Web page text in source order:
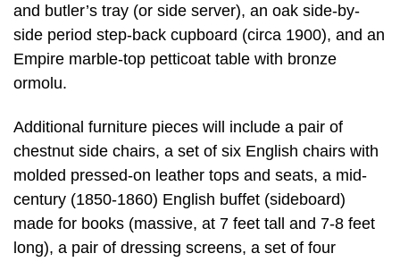
and butler’s tray (or side server), an oak side-by-
side period step-back cupboard (circa 1900), and an
Empire marble-top petticoat table with bronze
ormolu.
Additional furniture pieces will include a pair of
chestnut side chairs, a set of six English chairs with
molded pressed-on leather tops and seats, a mid-
century (1850-1860) English buffet (sideboard)
made for books (massive, at 7 feet tall and 7-8 feet
long), a pair of dressing screens, a set of four